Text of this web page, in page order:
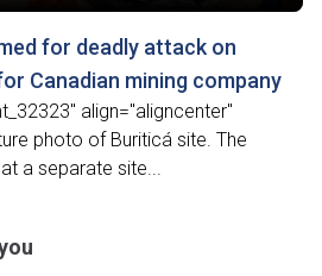
for deadly attack on
Canadian mining company
align="aligncenter"
photo of Buriticá site. The
a separate site...